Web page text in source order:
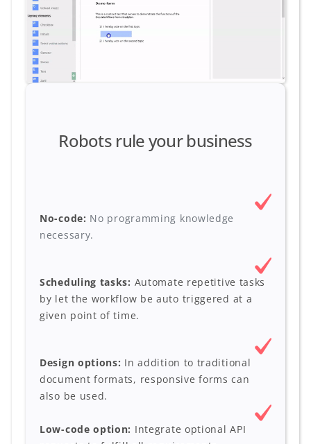
Robots rule your business
No-code: No programming knowledge
necessary.
Scheduling tasks: Automate repetitive tasks
by let the workflow be auto triggered at a
given point of time.
Design options: In addition to traditional
document formats, responsive forms can
also be used.
Low-code option: Integrate optional API